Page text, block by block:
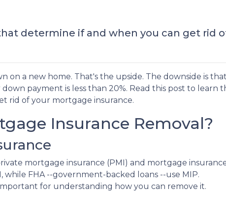
determine if and when you can get rid
on a new home. That's the upside. The downside is that
payment is less than 20%. Read this post to learn
rid of your mortgage insurance.
Insurance Removal?
mortgage insurance (PMI) and mortgage
while FHA --government-backed loans --use MIP.
for understanding how you can remove it.